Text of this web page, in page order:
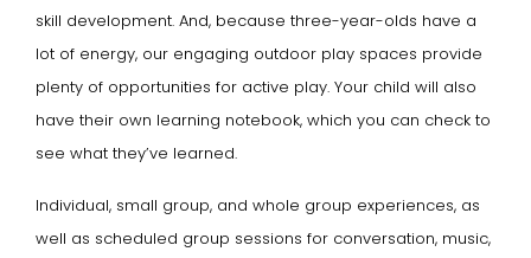
skill development. And, because three-year-olds have a
lot of energy, our engaging outdoor play spaces provide
plenty of opportunities for active play. Your child will also
have their own learning notebook, which you can check to
see what they’ve learned.
Individual, small group, and whole group experiences, as
well as scheduled group sessions for conversation, music,